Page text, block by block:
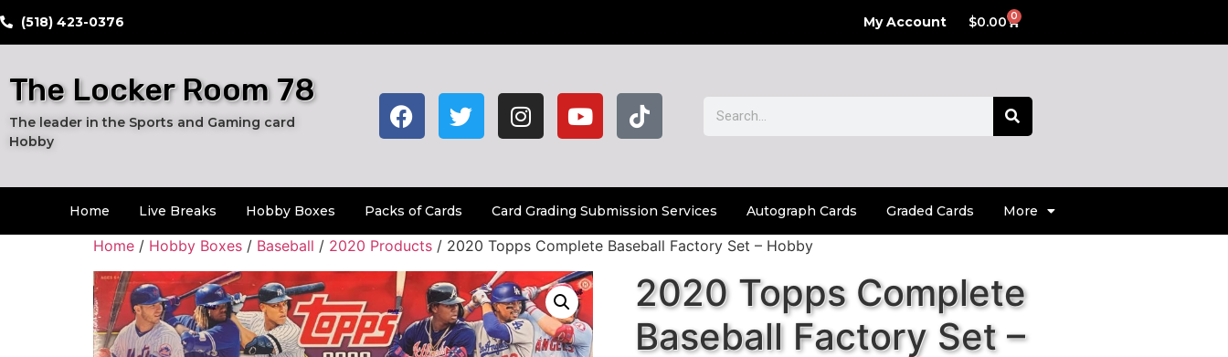
​(518) 423-0376 My Account $0.00 0
The Locker Room 78
The leader in the Sports and Gaming card
Hobby
Home Live Breaks Hobby Boxes Packs of Cards Card Grading Submission Services Autograph Cards Graded Cards More
Home / Hobby Boxes / Baseball / 2020 Products / 2020 Topps Complete Baseball Factory Set – Hobby
2020 Topps Complete
Baseball Factory Set –